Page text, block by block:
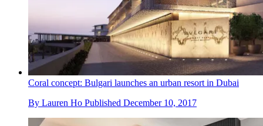
Coral concept: Bulgari launches an urban resort in Dubai
By Lauren Ho Published December 10, 2017